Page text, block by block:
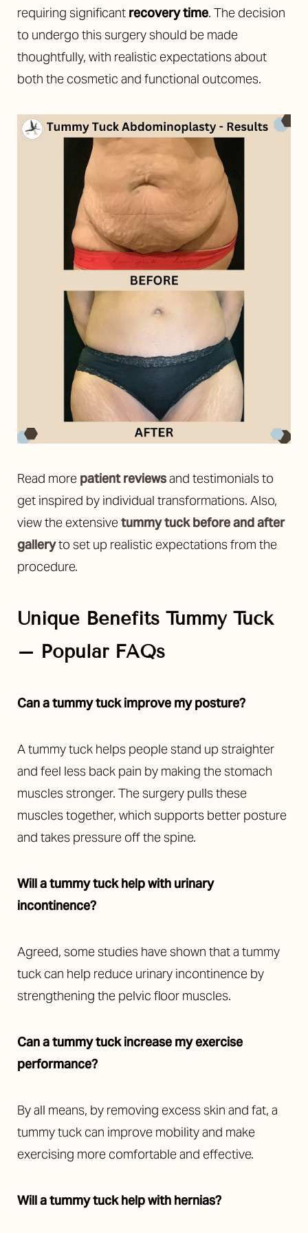
requiring significant recovery time. The decision
to undergo this surgery should be made
thoughtfully, with realistic expectations about
both the cosmetic and functional outcomes.
Read more patient reviewsand testimonials to
get inspired by individual transformations. Also,
view the extensivetummy tuck before and after
galleryto set up realistic expectations from the
procedure.
Unique Benefits Tummy Tuck
– Popular FAQs
Can a tummy tuck improve my posture?
A tummy tuck helps people stand up straighter
and feel less back pain by making the stomach
muscles stronger. The surgery pulls these
muscles together, which supports better posture
and takes pressure off the spine.
Will a tummy tuck help with urinary
incontinence?
Agreed, some studies have shown that a tummy
tuck can help reduce urinary incontinence by
strengthening the pelvic floor muscles.
Can a tummy tuck increase my exercise
performance?
By all means, by removing excess skin and fat, a
tummy tuck can improve mobility and make
exercising more comfortable and effective.
Will a tummy tuck help with hernias?
Line Height Text Align